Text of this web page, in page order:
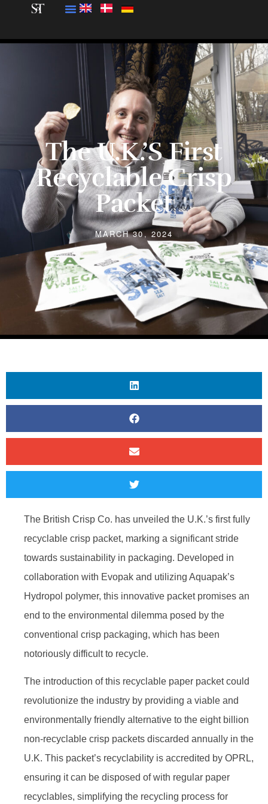
The U.K.’s First
Recyclable Crisp
Packet
MARCH 30, 2024
The British Crisp Co. has unveiled the U.K.’s first fully
recyclable crisp packet, marking a significant stride
towards sustainability in packaging. Developed in
collaboration with Evopak and utilizing Aquapak’s
Hydropol polymer, this innovative packet promises an
end to the environmental dilemma posed by the
conventional crisp packaging, which has been
notoriously difficult to recycle.
The introduction of this recyclable paper packet could
revolutionize the industry by providing a viable and
environmentally friendly alternative to the eight billion
non-recyclable crisp packets discarded annually in the
U.K. This packet’s recyclability is accredited by OPRL,
ensuring it can be disposed of with regular paper
recyclables, simplifying the recycling process for